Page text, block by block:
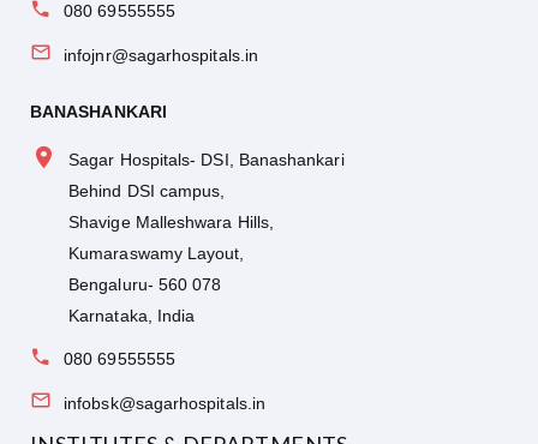
080 69555555
infojnr@sagarhospitals.in
BANASHANKARI
Sagar Hospitals- DSI, Banashankari
Behind DSI campus,
Shavige Malleshwara Hills,
Kumaraswamy Layout,
Bengaluru- 560 078
Karnataka, India
080 69555555
infobsk@sagarhospitals.in